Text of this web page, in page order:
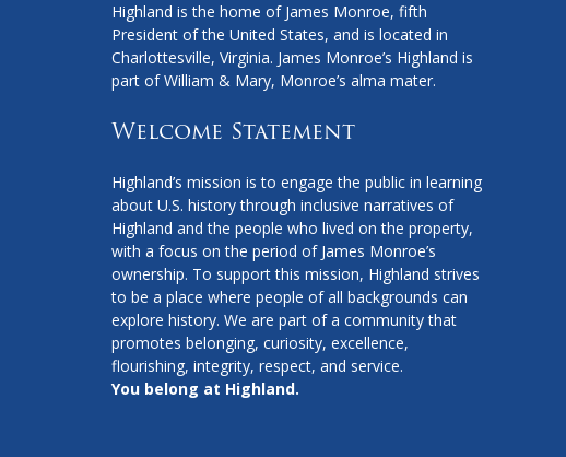
Highland is the home of James Monroe, fifth
President of the United States, and is located in
Charlottesville, Virginia. James Monroe’s Highland is
part of William & Mary, Monroe’s alma mater.
Welcome Statement
Highland’s mission is to engage the public in learning
about U.S. history through inclusive narratives of
Highland and the people who lived on the property,
with a focus on the period of James Monroe’s
ownership. To support this mission, Highland strives
to be a place where people of all backgrounds can
explore history. We are part of a community that
promotes belonging, curiosity, excellence,
flourishing, integrity, respect, and service.
You belong at Highland.